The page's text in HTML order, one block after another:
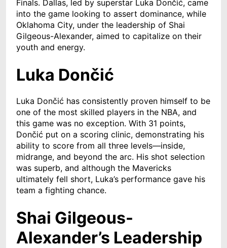
Finals. Dallas, led by superstar Luka Dončić, came
into the game looking to assert dominance, while
Oklahoma City, under the leadership of Shai
Gilgeous-Alexander, aimed to capitalize on their
youth and energy.
Luka Dončić
Luka Dončić has consistently proven himself to be
one of the most skilled players in the NBA, and
this game was no exception. With 31 points,
Dončić put on a scoring clinic, demonstrating his
ability to score from all three levels—inside,
midrange, and beyond the arc. His shot selection
was superb, and although the Mavericks
ultimately fell short, Luka’s performance gave his
team a fighting chance.
Shai Gilgeous-
Alexander’s Leadership